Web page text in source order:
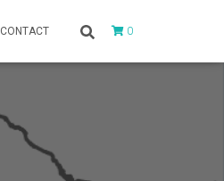
CONTACT 0